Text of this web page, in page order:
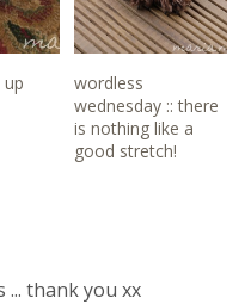
wordless
wednesday :: there
is nothing like a
good stretch!
thank you xx